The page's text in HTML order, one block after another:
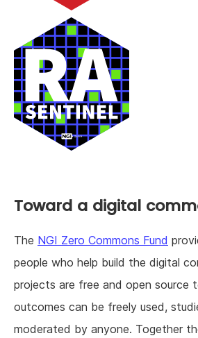
Toward a digital
The NGI Zero Commons Fund
people who help build the digital
projects are free and open source
outcomes can be freely used,
moderated by anyone. Together